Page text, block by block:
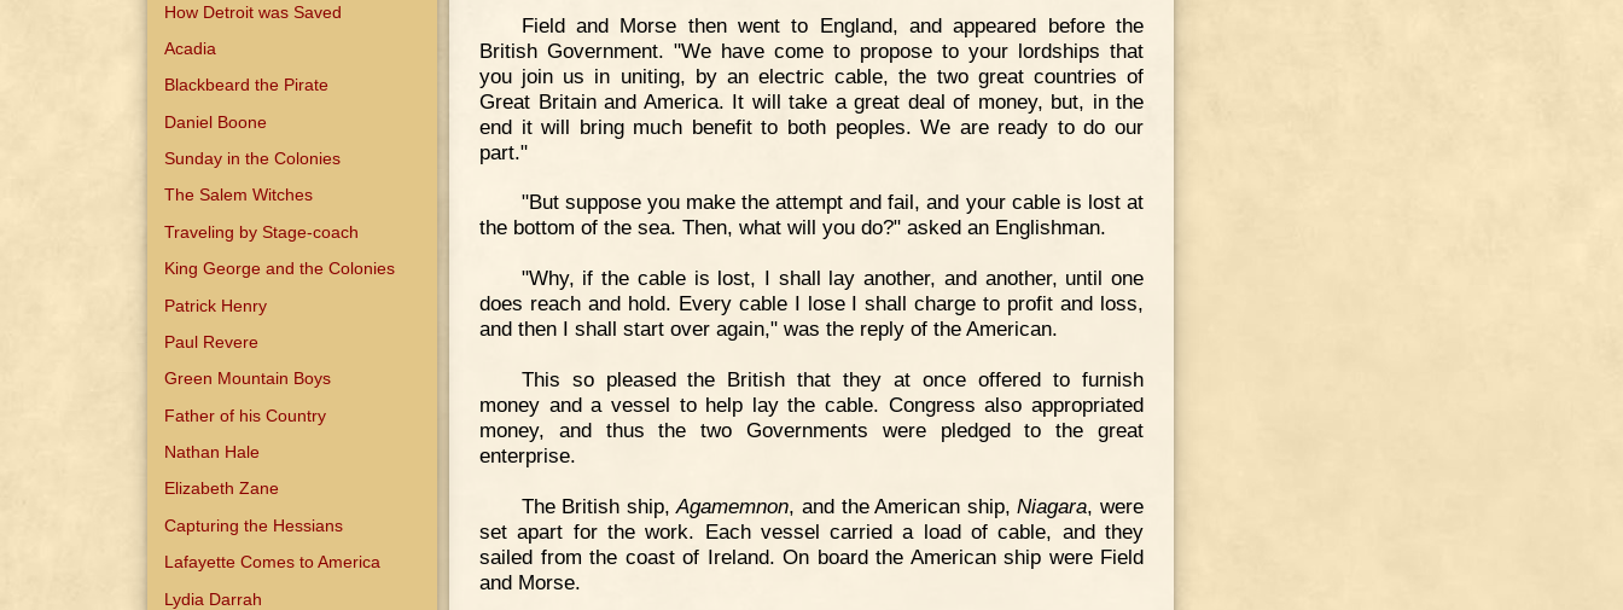
How Detroit was Saved
Acadia
Blackbeard the Pirate
Daniel Boone
Sunday in the Colonies
The Salem Witches
Traveling by Stage-coach
King George and the Colonies
Patrick Henry
Paul Revere
Green Mountain Boys
Father of his Country
Nathan Hale
Elizabeth Zane
Capturing the Hessians
Lafayette Comes to America
Lydia Darrah
Field and Morse then went to England, and appeared before the
British Government. "We have come to propose to your lordships that
you join us in uniting, by an electric cable, the two great countries of
Great Britain and America. It will take a great deal of money, but, in the
end it will bring much benefit to both peoples. We are ready to do our
part."
"But suppose you make the attempt and fail, and your cable is lost at
the bottom of the sea. Then, what will you do?" asked an Englishman.
"Why, if the cable is lost, I shall lay another, and another, until one
does reach and hold. Every cable I lose I shall charge to profit and loss,
and then I shall start over again," was the reply of the American.
This so pleased the British that they at once offered to furnish
money and a vessel to help lay the cable. Congress also appropriated
money, and thus the two Governments were pledged to the great
enterprise.
The British ship,Agamemnon, and the American ship,Niagara, were
set apart for the work. Each vessel carried a load of cable, and they
sailed from the coast of Ireland. On board the American ship were Field
and Morse.